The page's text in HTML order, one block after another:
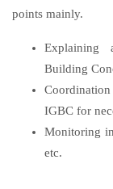
points mainly.
Explaining
Building
IGBC for
Monitoring
etc.